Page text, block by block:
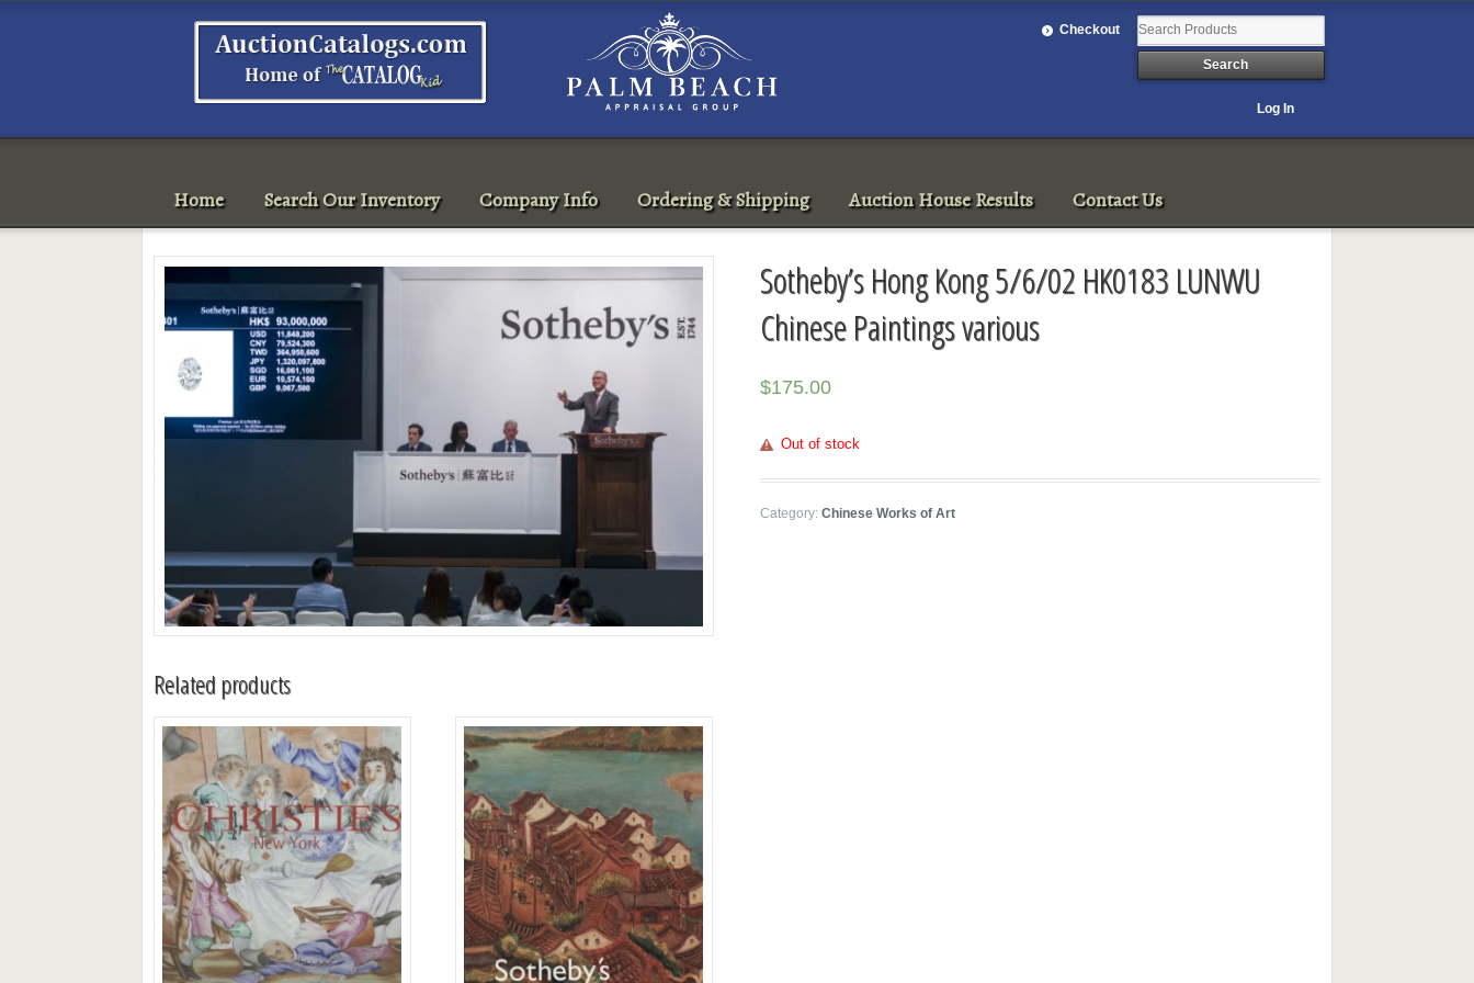
Checkout
Log In
Home Search Our Inventory Company Info Ordering & Shipping Auction House Results Contact Us
Sotheby’s Hong Kong 5/6/02 HK0183 LUNWU
Chinese Paintings various
$175.00
Out of stock
Category:Chinese Works of Art
Related products